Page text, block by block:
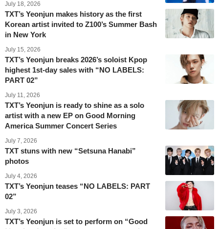
July 18, 2026
TXT’s Yeonjun makes history as the first
Korean artist invited to Z100’s Summer Bash
in New York
July 15, 2026
TXT’s Yeonjun breaks 2026’s soloist Kpop
highest 1st-day sales with “NO LABELS:
PART 02”
July 11, 2026
TXT’s Yeonjun is ready to shine as a solo
artist with a new EP on Good Morning
America Summer Concert Series
July 7, 2026
TXT stuns with new “Setsuna Hanabi”
photos
July 4, 2026
TXT’s Yeonjun teases “NO LABELS: PART
02”
July 3, 2026
TXT’s Yeonjun is set to perform on “Good